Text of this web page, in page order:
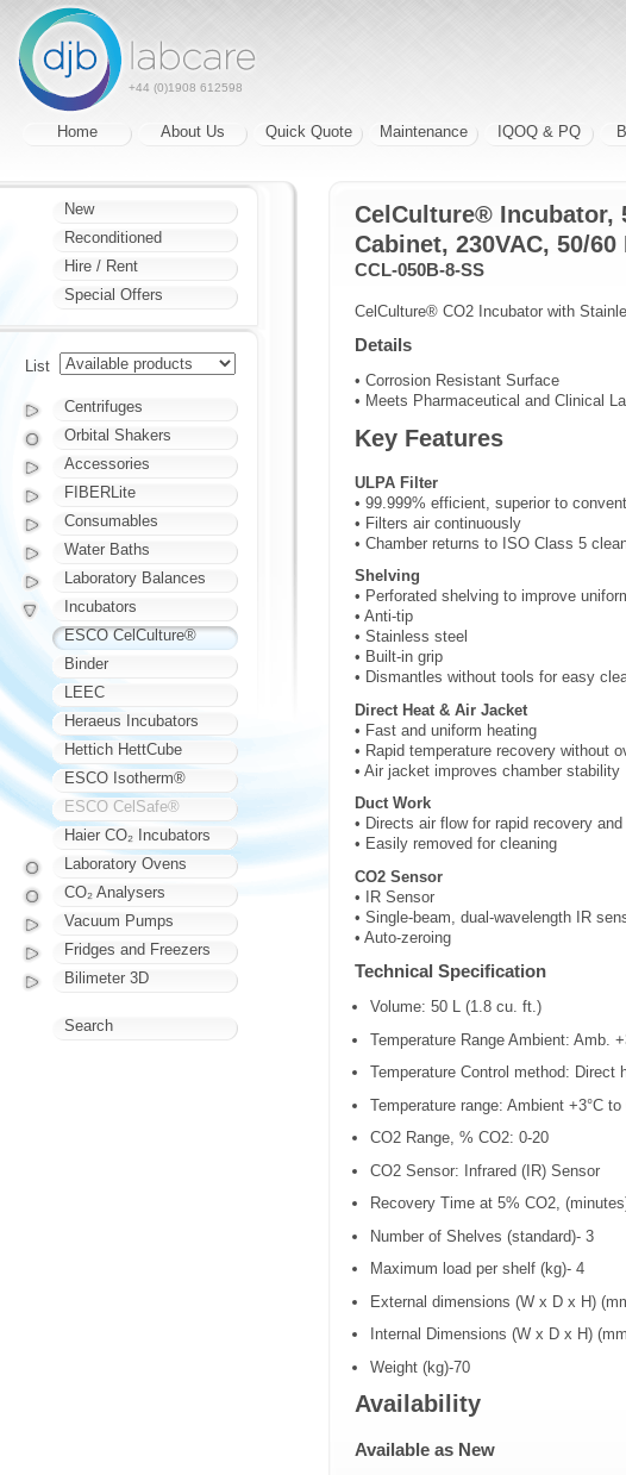
+44 (0)1908 612598
Home About Us Quick Quote Maintenance IQOQ & PQ
CelCulture® Incubator,
Cabinet, 230VAC, 50/60
CCL-050B-8-SS
CelCulture® CO2 Incubator with
Details
• Corrosion Resistant Surface
• Meets Pharmaceutical and Clinical
Key Features
ULPA Filter
• 99.999% efficient, superior to
• Filters air continuously
• Chamber returns to ISO Class 5
Shelving
• Perforated shelving to improve
• Anti-tip
• Stainless steel
• Built-in grip
• Dismantles without tools for easy
Direct Heat & Air Jacket
• Fast and uniform heating
• Rapid temperature recovery without
• Air jacket improves chamber stability
Duct Work
• Directs air flow for rapid recovery
• Easily removed for cleaning
CO2 Sensor
• IR Sensor
• Single-beam, dual-wavelength IR
• Auto-zeroing
Technical Specification
Volume: 50 L (1.8 cu. ft.)
Temperature Range Ambient: Amb.
Temperature Control method:
Temperature range: Ambient +3°C to
CO2 Range, % CO2: 0-20
CO2 Sensor: Infrared (IR) Sensor
Recovery Time at 5% CO2,
Number of Shelves (standard)- 3
Maximum load per shelf (kg)- 4
External dimensions (W x D x H)
Internal Dimensions (W x D x H)
Weight (kg)-70
Availability
Available as New
New
Reconditioned
Hire / Rent
Special Offers
List
Centrifuges
Orbital Shakers
Accessories
FIBERLite
Consumables
Water Baths
Laboratory Balances
Incubators
ESCO CelCulture®
Binder
LEEC
Heraeus Incubators
Hettich HettCube
ESCO Isotherm®
ESCO CelSafe®
Haier CO₂ Incubators
Laboratory Ovens
CO₂ Analysers
Vacuum Pumps
Fridges and Freezers
Bilimeter 3D
Search